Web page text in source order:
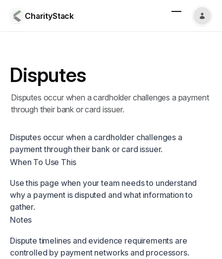
CharityStack
Disputes
Disputes occur when a cardholder challenges a payment
through their bank or card issuer.
Disputes occur when a cardholder challenges a
payment through their bank or card issuer.
When To Use This
Use this page when your team needs to understand
why a payment is disputed and what information to
gather.
Notes
Dispute timelines and evidence requirements are
controlled by payment networks and processors.